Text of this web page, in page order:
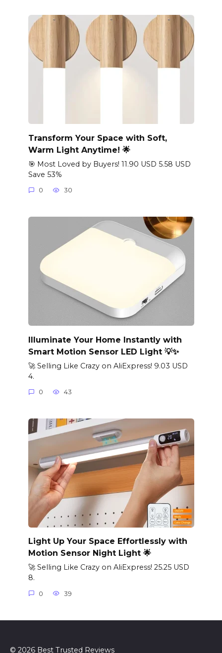
Transform Your Space with Soft,
Warm Light Anytime! 🌟
🎯 Most Loved by Buyers! 11.90 USD 5.58 USD
Save 53%
0 30
Illuminate Your Home Instantly with
Smart Motion Sensor LED Light 💡✨
🚀 Selling Like Crazy on AliExpress! 9.03 USD
4.
0 43
Light Up Your Space Effortlessly with
Motion Sensor Night Light 🌟
🚀 Selling Like Crazy on AliExpress! 25.25 USD
8.
0 39
© 2026 Best Trusted Reviews